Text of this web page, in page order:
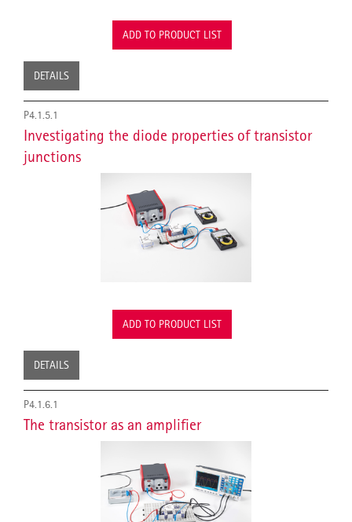
ADD TO PRODUCT LIST
DETAILS
P4.1.5.1
Investigating the diode properties of transistor
junctions
ADD TO PRODUCT LIST
DETAILS
P4.1.6.1
The transistor as an amplifier